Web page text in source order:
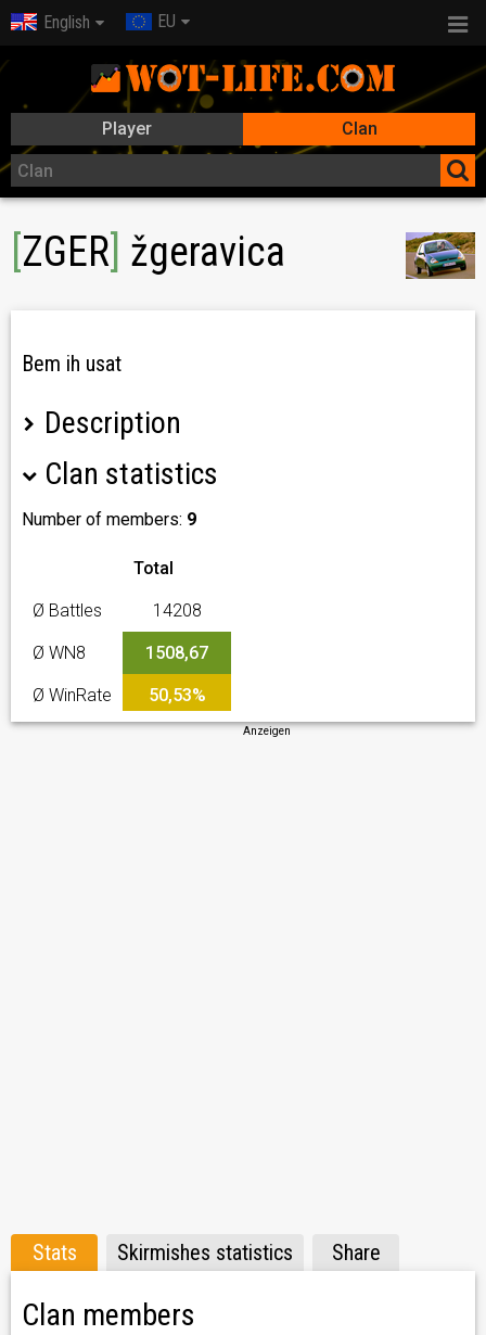
English EU
Player Clan
ZGER žgeravica
Bem ih usat
Description
Clan statistics
Number of members: 9
Total
Ø Battles 14208
Ø WN8 1508,67
Ø WinRate 50,53%
Anzeigen
Stats Skirmishes statistics Share
Clan members